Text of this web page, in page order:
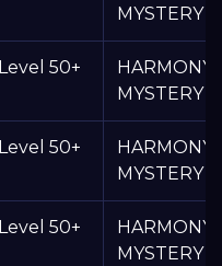
MYSTERY
Level 50+
HARMONY
MYSTERY
Level 50+
HARMONY
MYSTERY
Level 50+
HARMONY
MYSTERY